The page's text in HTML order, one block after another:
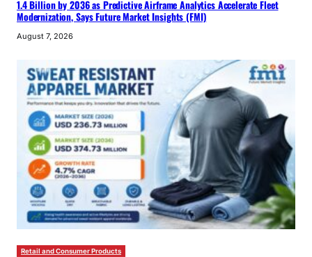
1.4 Billion by 2036 as Predictive Airframe Analytics Accelerate Fleet
Modernization, Says Future Market Insights (FMI)
August 7, 2026
Retail and Consumer Products